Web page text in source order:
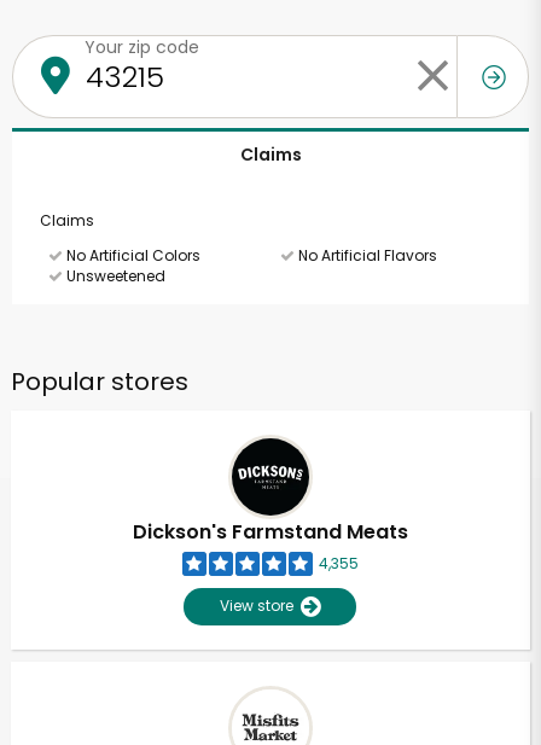
Your zip code
Claims
Claims
No Artificial Colors
No Artificial Flavors
Unsweetened
Popular stores
Dickson's Farmstand Meats
4,355
View store